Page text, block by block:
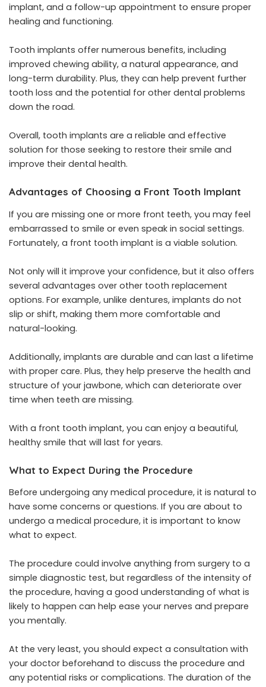
implant, and a follow-up appointment to ensure proper
healing and functioning.
Tooth implants offer numerous benefits, including
improved chewing ability, a natural appearance, and
long-term durability. Plus, they can help prevent further
tooth loss and the potential for other dental problems
down the road.
Overall, tooth implants are a reliable and effective
solution for those seeking to restore their smile and
improve their dental health.
Advantages of Choosing a Front Tooth Implant
If you are missing one or more front teeth, you may feel
embarrassed to smile or even speak in social settings.
Fortunately, a front tooth implant is a viable solution.
Not only will it improve your confidence, but it also offers
several advantages over other tooth replacement
options. For example, unlike dentures, implants do not
slip or shift, making them more comfortable and
natural-looking.
Additionally, implants are durable and can last a lifetime
with proper care. Plus, they help preserve the health and
structure of your jawbone, which can deteriorate over
time when teeth are missing.
With a front tooth implant, you can enjoy a beautiful,
healthy smile that will last for years.
What to Expect During the Procedure
Before undergoing any medical procedure, it is natural to
have some concerns or questions. If you are about to
undergo a medical procedure, it is important to know
what to expect.
The procedure could involve anything from surgery to a
simple diagnostic test, but regardless of the intensity of
the procedure, having a good understanding of what is
likely to happen can help ease your nerves and prepare
you mentally.
At the very least, you should expect a consultation with
your doctor beforehand to discuss the procedure and
any potential risks or complications. The duration of the